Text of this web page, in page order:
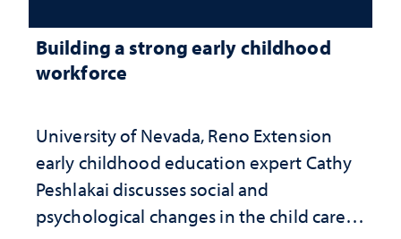
Building a strong early childhood
workforce
University of Nevada, Reno Extension
early childhood education expert Cathy
Peshlakai discusses social and
psychological changes in the child care